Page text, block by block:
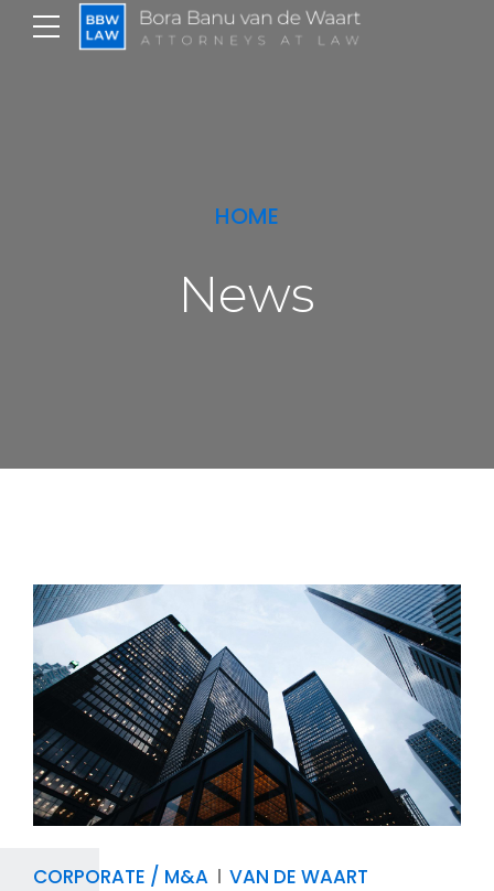
HOME
News
CORPORATE / M&A VAN DE WAART